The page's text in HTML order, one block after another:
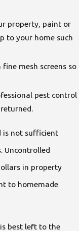
property, paint or
to your home such
mesh screens so
pest control
is not sufficient
Uncontrolled
in property
to homemade
is best left to the